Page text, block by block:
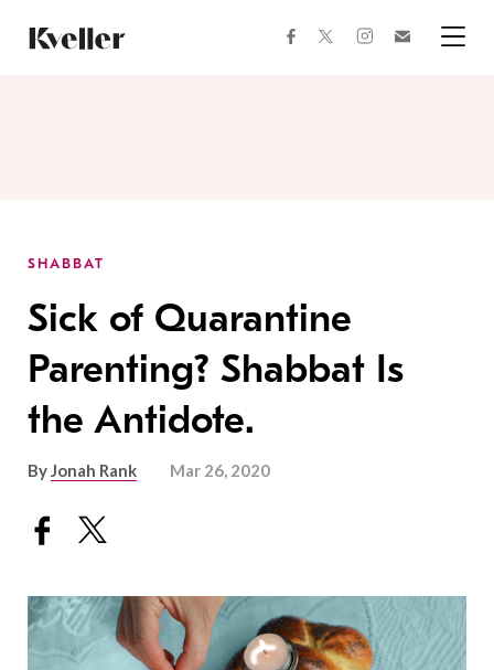
Content
Footer
facebooktwitterinstagram
SHABBAT
Sick of Quarantine
Parenting? Shabbat Is
the Antidote.
ByJonah Rank Mar 26, 2020